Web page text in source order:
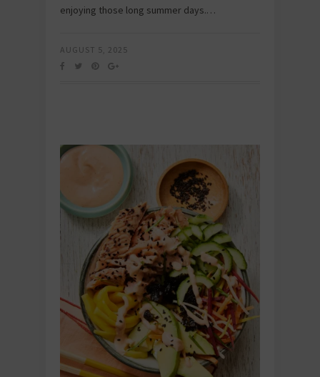
enjoying those long summer days.…
AUGUST 5, 2025